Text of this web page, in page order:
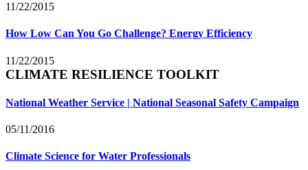
11/22/2015
How Low Can You Go Challenge? Energy Efficiency
11/22/2015
CLIMATE RESILIENCE TOOLKIT
National Weather Service | National Seasonal Safety Campaign
05/11/2016
Climate Science for Water Professionals